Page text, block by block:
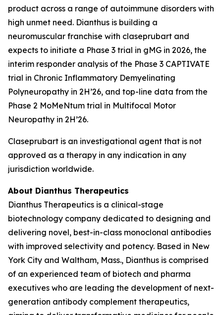
product across a range of autoimmune disorders with
high unmet need. Dianthus is building a
neuromuscular franchise with claseprubart and
expects to initiate a Phase 3 trial in gMG in 2026, the
interim responder analysis of the Phase 3 CAPTIVATE
trial in Chronic Inflammatory Demyelinating
Polyneuropathy in 2H’26, and top-line data from the
Phase 2 MoMeNtum trial in Multifocal Motor
Neuropathy in 2H’26.
Claseprubart is an investigational agent that is not
approved as a therapy in any indication in any
jurisdiction worldwide.
About Dianthus Therapeutics
Dianthus Therapeutics is a clinical-stage
biotechnology company dedicated to designing and
delivering novel, best-in-class monoclonal antibodies
with improved selectivity and potency. Based in New
York City and Waltham, Mass., Dianthus is comprised
of an experienced team of biotech and pharma
executives who are leading the development of next-
generation antibody complement therapeutics,